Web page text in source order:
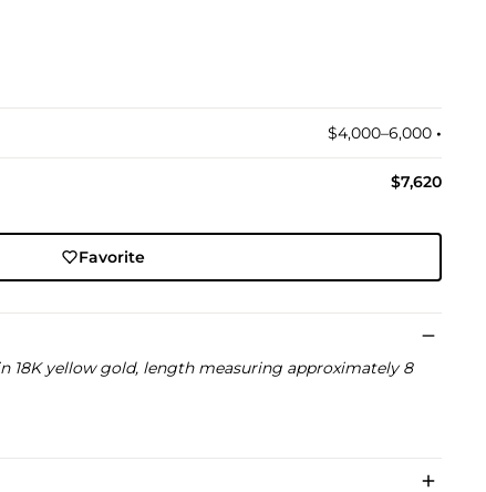
$4,000–6,000 •︎
$7,620
Favorite
18K yellow gold, length measuring approximately 8